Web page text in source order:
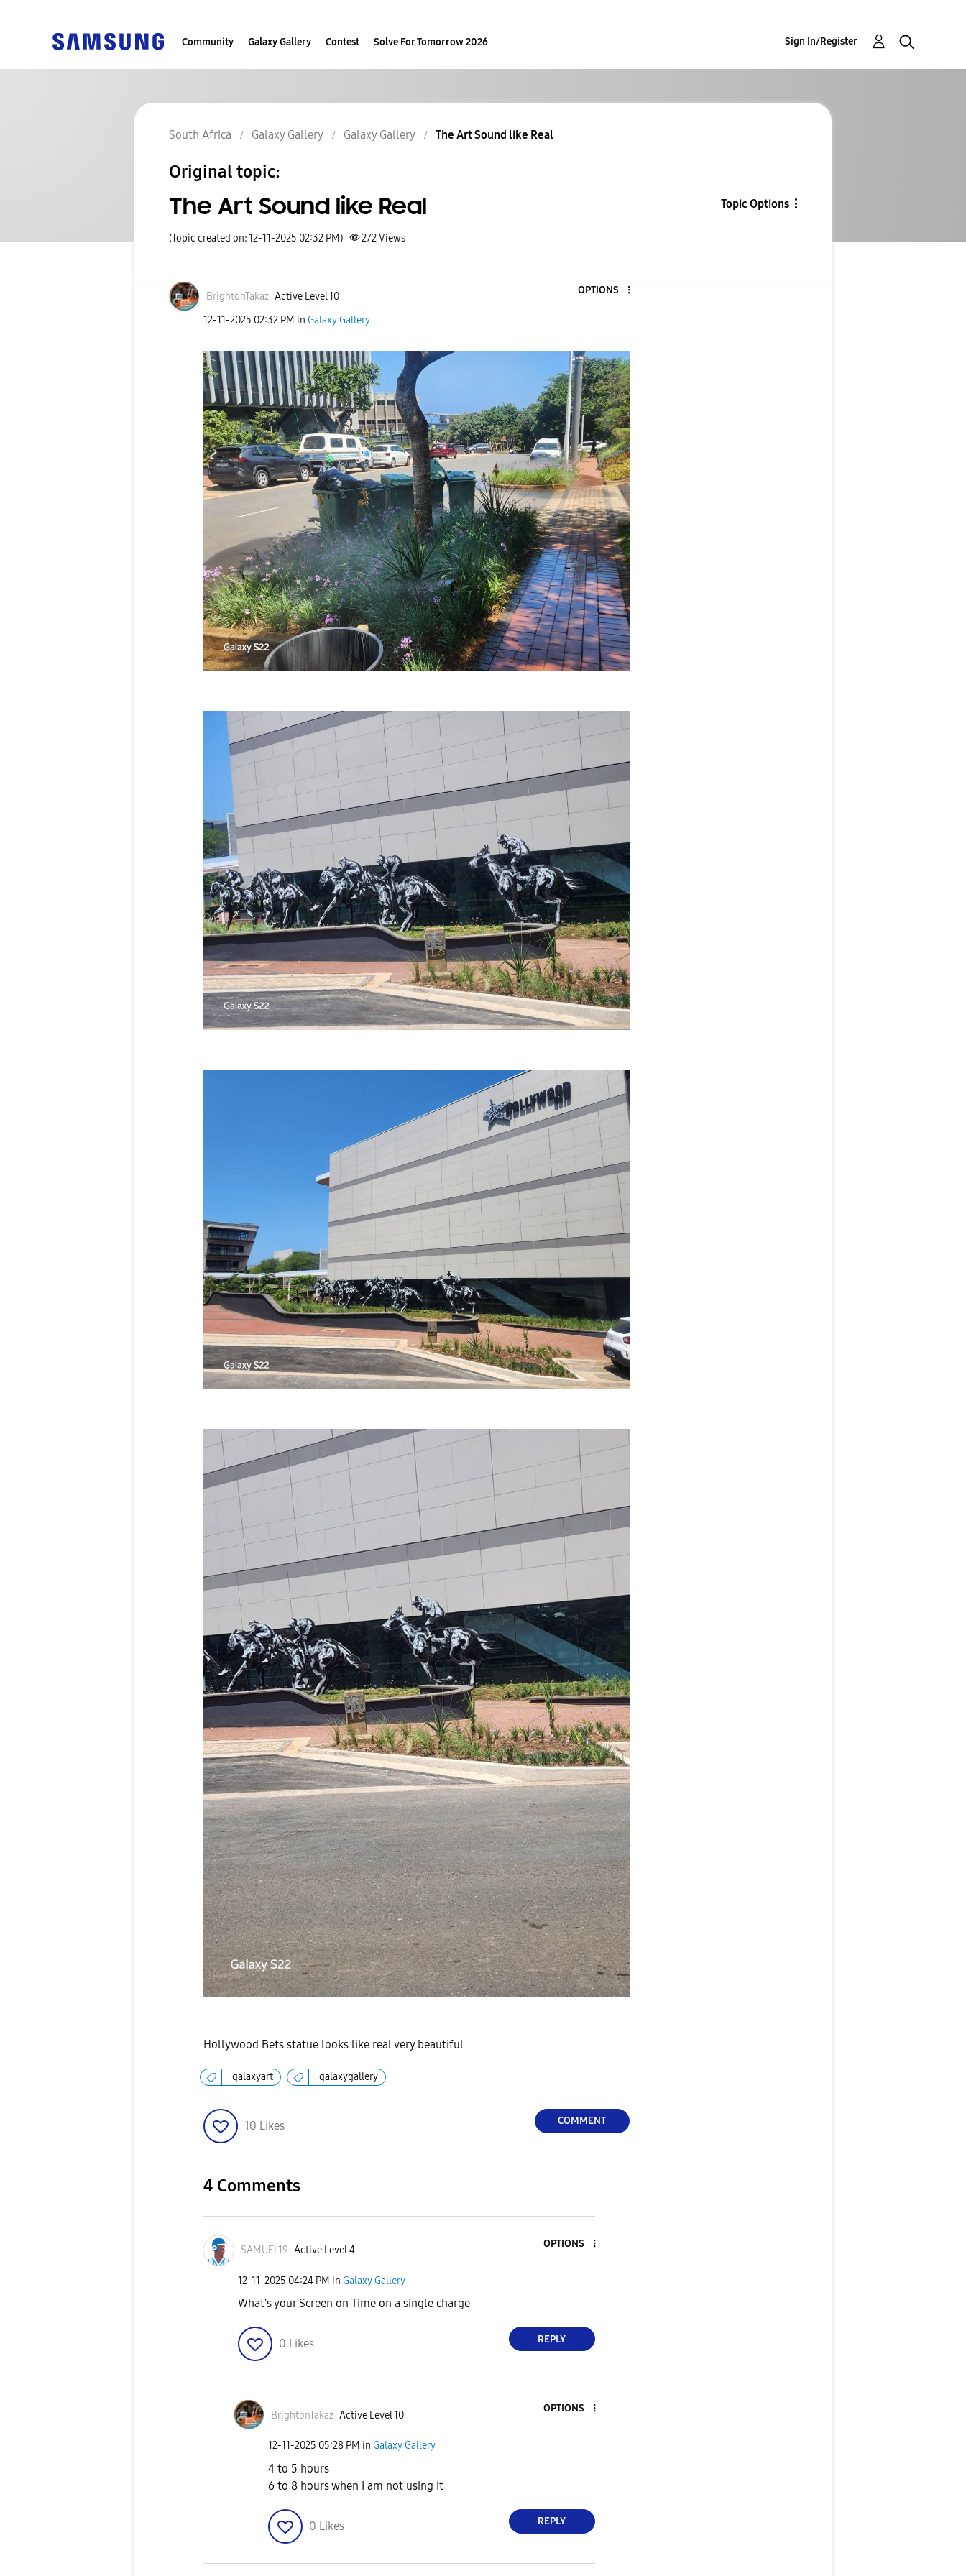
Community Galaxy Gallery Contest Solve For Tomorrow 2026 Sign In/Register
South Africa Galaxy Gallery Galaxy Gallery The Art Sound like Real
Original topic:
The Art Sound like Real Topic Options
(Topic created on: 12-11-2025 02:32 PM) 272Views
BrightonTakaz Active Level 10
OPTIONS
‎12-11-2025 02:32 PM in Galaxy Gallery
Hollywood Bets statue looks like real very beautiful
galaxyart galaxygallery
10 Likes COMMENT
4 Comments
SAMUEL19 Active Level 4
OPTIONS
‎12-11-2025 04:24 PM in Galaxy Gallery
What's your Screen on Time on a single charge
0 Likes REPLY
BrightonTakaz Active Level 10
OPTIONS
‎12-11-2025 05:28 PM in Galaxy Gallery
4 to 5 hours
6 to 8 hours when I am not using it
0 Likes REPLY